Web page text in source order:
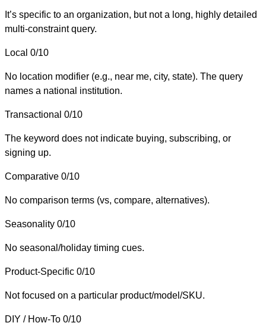
It’s specific to an organization, but not a long, highly detailed
multi-constraint query.
Local 0/10
No location modifier (e.g., near me, city, state). The query
names a national institution.
Transactional 0/10
The keyword does not indicate buying, subscribing, or
signing up.
Comparative 0/10
No comparison terms (vs, compare, alternatives).
Seasonality 0/10
No seasonal/holiday timing cues.
Product-Specific 0/10
Not focused on a particular product/model/SKU.
DIY / How-To 0/10